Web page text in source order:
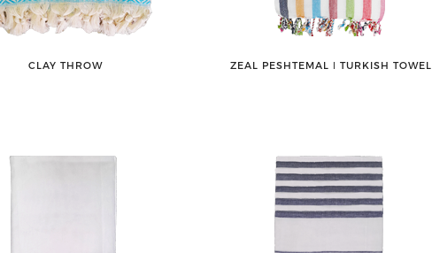
CLAY THROW ZEAL PESHTEMAL ǀ TURKISH TOWEL